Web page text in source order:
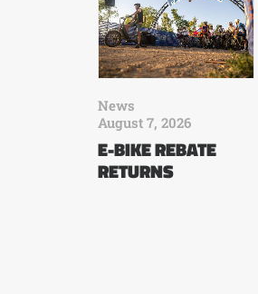
News
August 7, 2026
E-BIKE REBATE
RETURNS